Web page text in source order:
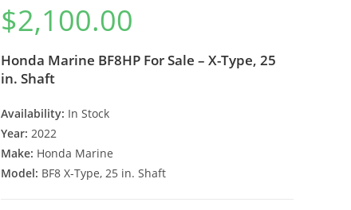
$2,100.00
Honda Marine BF8HP For Sale – X-Type, 25
in. Shaft
Availability: In Stock
Year: 2022
Make: Honda Marine
Model: BF8 X-Type, 25 in. Shaft